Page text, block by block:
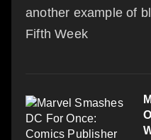
another example of
Fifth Week